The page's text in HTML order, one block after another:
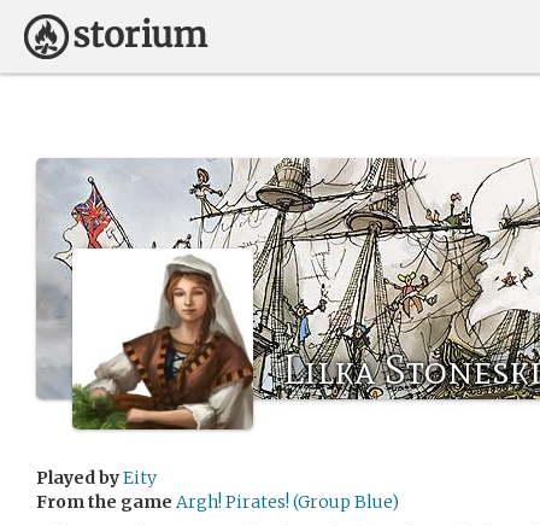
Lilka
Played byEity
From the game Argh! Pirates! (Group Blue)